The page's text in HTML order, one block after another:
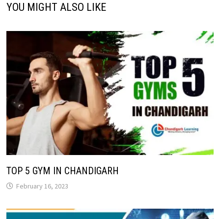
YOU MIGHT ALSO LIKE
TOP 5 GYM IN CHANDIGARH
February 16, 2023